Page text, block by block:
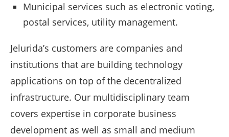
Municipal services such as electronic voting,
postal services, utility management.
Jelurida’s customers are companies and
institutions that are building technology
applications on top of the decentralized
infrastructure. Our multidisciplinary team
covers expertise in corporate business
development as well as small and medium